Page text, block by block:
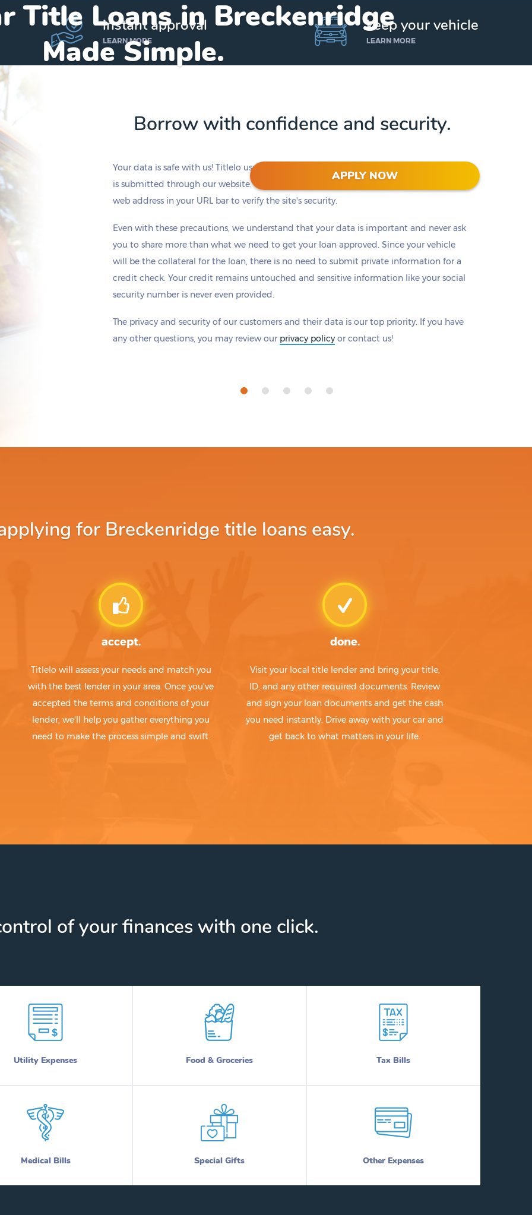
Title Loans in Breckenridge
Made Simple.
APPLY NOW
by today if you apply within
2 hours 3 minutes
instant approval
LEARN MORE
keep your vehicle
LEARN MORE
Borrow with confidence and security.
Your data is safe with us! Titlelo uses 128-bit encryption to protect all information that
is submitted through our website. Check to make sure there is a padlock beside our
web address in your URL bar to verify the site's security.
Even with these precautions, we understand that your data is important and never ask
you to share more than what we need to get your loan approved. Since your vehicle
will be the collateral for the loan, there is no need to submit private information for a
credit check. Your credit remains untouched and sensitive information like your social
security number is never even provided.
The privacy and security of our customers and their data is our top priority. If you have
any other questions, you may review our privacy policy or contact us!
for Breckenridge title loans easy.
accept.
Titlelo will assess your needs and match you
with the best lender in your area. Once you've
accepted the terms and conditions of your
lender, we'll help you gather everything you
need to make the process simple and swift.
done.
Visit your local title lender and bring your title,
ID, and any other required documents. Review
and sign your loan documents and get the cash
you need instantly. Drive away with your car and
get back to what matters in your life.
of your finances with one click.
Utility Expenses Food & Groceries Tax Bills
Medical Bills Special Gifts Other Expenses